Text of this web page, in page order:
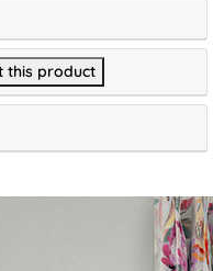
this product